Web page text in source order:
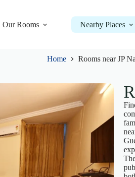
Our Rooms Nearby Places
Home Rooms near JP